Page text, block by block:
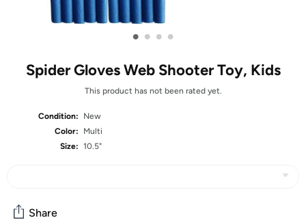
• • • •
Spider Gloves Web Shooter Toy, Kids
This product has not been rated yet.
Condition:
New
Color:
Multi
Size: 10.5"
Share